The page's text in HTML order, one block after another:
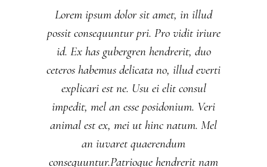
Lorem ipsum dolor sit amet, in illud
possit consequuntur pri. Pro vidit iriure
id. Ex has gubergren hendrerit, duo
ceteros habemus delicata no, illud everti
explicari est ne. Usu ei elit consul
impedit, mel an esse posidonium. Veri
animal est ex, mei ut hinc natum. Mel
an iuvaret quaerendum
consequuntur.Patrioque hendrerit nam